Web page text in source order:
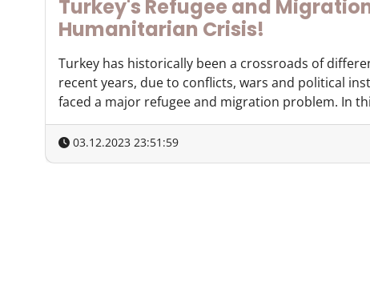
Turkey's Refugee and
Humanitarian Crisis!
Turkey has historically been a crossroads of
recent years, due to conflicts, wars and political
faced a major refugee and migration problem. In
03.12.2023 23:51:59